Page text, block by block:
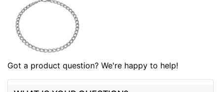
Got a product question? We're happy to help!